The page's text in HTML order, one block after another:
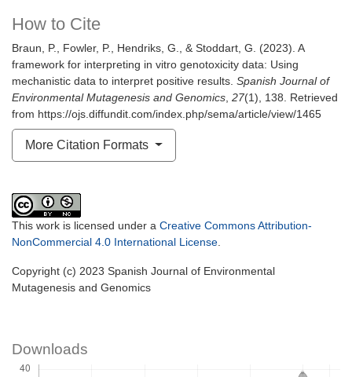
How to Cite
Braun, P., Fowler, P., Hendriks, G., & Stoddart, G. (2023). A
framework for interpreting in vitro genotoxicity data: Using
mechanistic data to interpret positive results. Spanish Journal of
Environmental Mutagenesis and Genomics, 27(1), 138. Retrieved
from https://ojs.diffundit.com/index.php/sema/article/view/1465
More Citation Formats
This work is licensed under a Creative Commons Attribution-
NonCommercial 4.0 International License.
Copyright (c) 2023 Spanish Journal of Environmental
Mutagenesis and Genomics
Downloads